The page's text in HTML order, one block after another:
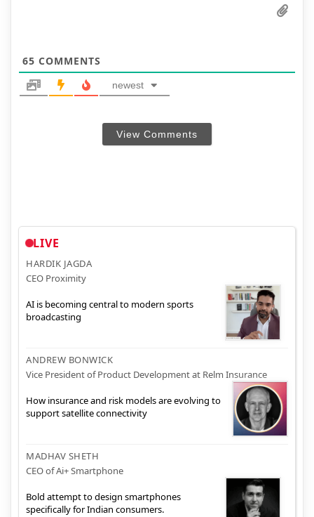
65 COMMENTS
newest
View Comments
LIVE
HARDIK JAGDA
CEO Proximity
AI is becoming central to modern sports
broadcasting
ANDREW BONWICK
Vice President of Product Development at Relm Insurance
How insurance and risk models are evolving to
support satellite connectivity
MADHAV SHETH
CEO of Ai+ Smartphone
Bold attempt to design smartphones
specifically for Indian consumers.